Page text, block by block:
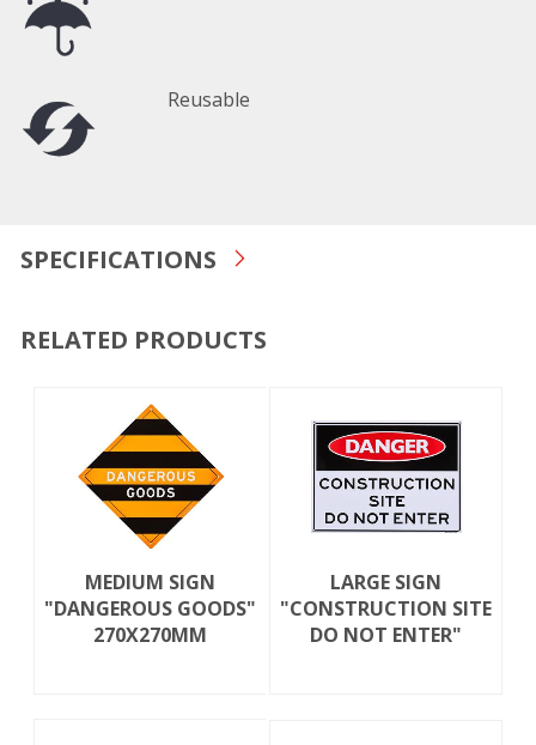
Reusable
SPECIFICATIONS
RELATED PRODUCTS
MEDIUM SIGN
"DANGEROUS GOODS"
270X270MM
LARGE SIGN
"CONSTRUCTION SITE
DO NOT ENTER"